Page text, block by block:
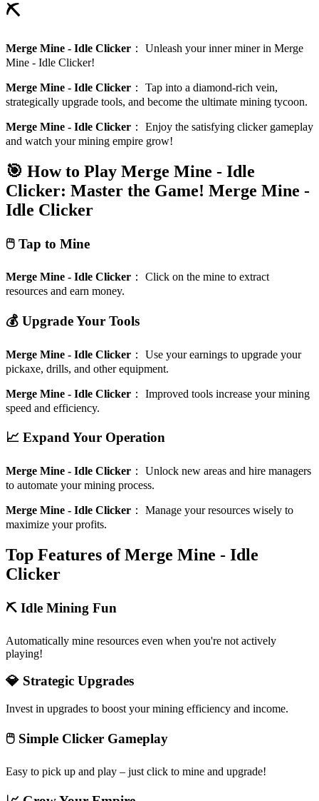
⛏️
Merge Mine - Idle Clicker ： Unleash your inner miner in Merge
Mine - Idle Clicker!
Merge Mine - Idle Clicker ： Tap into a diamond-rich vein,
strategically upgrade tools, and become the ultimate mining tycoon.
Merge Mine - Idle Clicker ： Enjoy the satisfying clicker gameplay
and watch your mining empire grow!
🎯 How to Play Merge Mine - Idle
Clicker: Master the Game! Merge Mine -
Idle Clicker
🖱️ Tap to Mine
Merge Mine - Idle Clicker ： Click on the mine to extract
resources and earn money.
💰 Upgrade Your Tools
Merge Mine - Idle Clicker ： Use your earnings to upgrade your
pickaxe, drills, and other equipment.
Merge Mine - Idle Clicker ： Improved tools increase your mining
speed and efficiency.
📈 Expand Your Operation
Merge Mine - Idle Clicker ： Unlock new areas and hire managers
to automate your mining process.
Merge Mine - Idle Clicker ： Manage your resources wisely to
maximize your profits.
Top Features of Merge Mine - Idle
Clicker
⛏️ Idle Mining Fun
Automatically mine resources even when you're not actively
playing!
💎 Strategic Upgrades
Invest in upgrades to boost your mining efficiency and income.
🖱️ Simple Clicker Gameplay
Easy to pick up and play – just click to mine and upgrade!